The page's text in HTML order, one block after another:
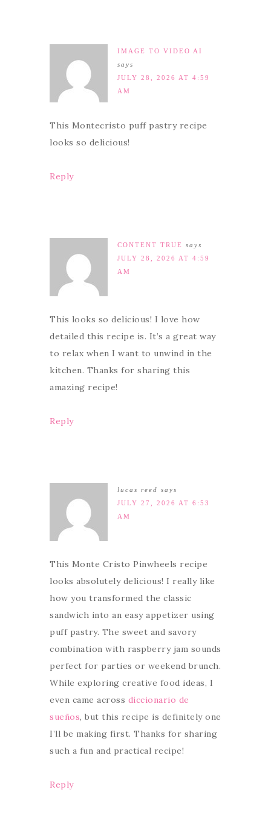
IMAGE TO VIDEO AI
says
JULY 28, 2026 AT 4:59
AM
This Montecristo puff pastry recipe
looks so delicious!
Reply
CONTENT TRUE
says
JULY 28, 2026 AT 4:59
AM
This looks so delicious! I love how
detailed this recipe is. It’s a great way
to relax when I want to unwind in the
kitchen. Thanks for sharing this
amazing recipe!
Reply
lucas reed says
JULY 27, 2026 AT 6:53
AM
This Monte Cristo Pinwheels recipe
looks absolutely delicious! I really like
how you transformed the classic
sandwich into an easy appetizer using
puff pastry. The sweet and savory
combination with raspberry jam sounds
perfect for parties or weekend brunch.
While exploring creative food ideas, I
even came across diccionario de
sueños, but this recipe is definitely one
I’ll be making first. Thanks for sharing
such a fun and practical recipe!
Reply